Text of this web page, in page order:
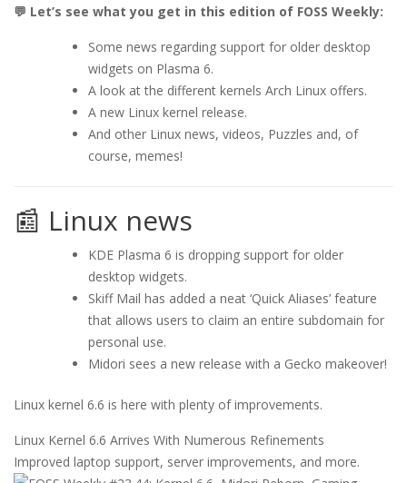
💬 Let’s see what you get in this edition of FOSS Weekly:
Some news regarding support for older desktop
widgets on Plasma 6.
A look at the different kernels Arch Linux offers.
A new Linux kernel release.
And other Linux news, videos, Puzzles and, of
course, memes!
📰 Linux news
KDE Plasma 6 is dropping support for older
desktop widgets.
Skiff Mail has added a neat ‘Quick Aliases’ feature
that allows users to claim an entire subdomain for
personal use.
Midori sees a new release with a Gecko makeover!
Linux kernel 6.6 is here with plenty of improvements.
Linux Kernel 6.6 Arrives With Numerous Refinements
Improved laptop support, server improvements, and more.